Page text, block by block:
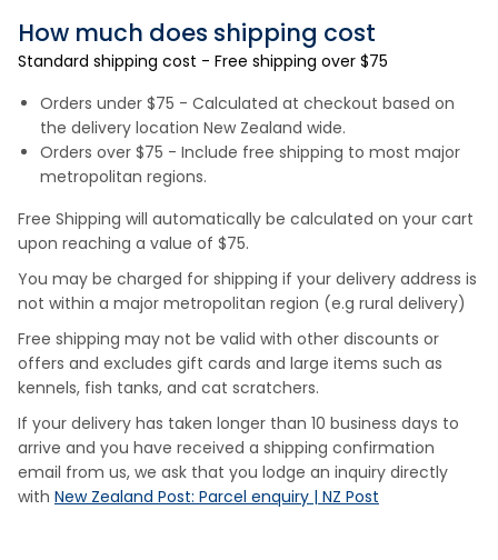
How much does shipping cost
Standard shipping cost - Free shipping over $75
Orders under $75 - Calculated at checkout based on
the delivery location New Zealand wide.
Orders over $75 - Include free shipping to most major
metropolitan regions.
Free Shipping will automatically be calculated on your cart
upon reaching a value of $75.
You may be charged for shipping if your delivery address is
not within a major metropolitan region (e.g rural delivery)
Free shipping may not be valid with other discounts or
offers and excludes gift cards and large items such as
kennels, fish tanks, and cat scratchers.
If your delivery has taken longer than 10 business days to
arrive and you have received a shipping confirmation
email from us, we ask that you lodge an inquiry directly
with New Zealand Post: Parcel enquiry | NZ Post